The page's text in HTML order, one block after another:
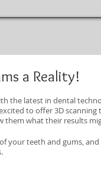
a Reality!
the latest in dental
to offer 3D scanning
them what their results
your teeth and gums,